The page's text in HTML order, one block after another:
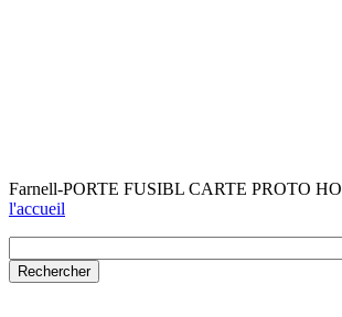
Farnell-PORTE FUSIBL CARTE PROTO
l'accueil